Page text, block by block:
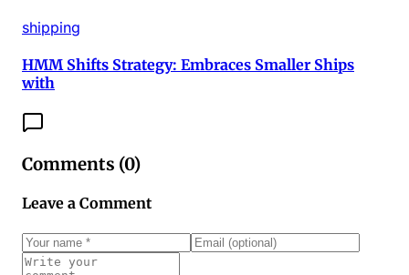
shipping
HMM Shifts Strategy: Embraces Smaller Ships
with
Comments (0)
Leave a Comment